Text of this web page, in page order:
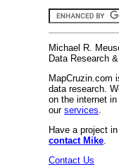
Michael R.
Data Research
MapCruzin.com
data research.
on the internet
our services
Have a project
contact Mike
Contact Us